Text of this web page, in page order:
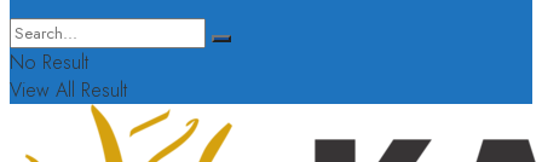
No Result
View All Result